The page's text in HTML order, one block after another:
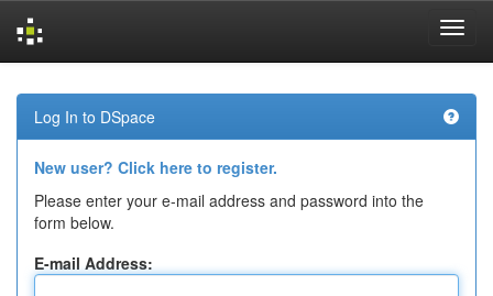
navigation
Log In to DSpace
New user? Click here to register.
Please enter your e-mail address and password into the
form below.
E-mail Address: